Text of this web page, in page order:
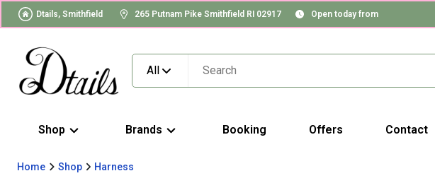
Dtails, Smithfield 265 Putnam Pike Smithfield RI 02917 Open today from
All
Shop Brands Booking Offers Contact
Home Shop Harness